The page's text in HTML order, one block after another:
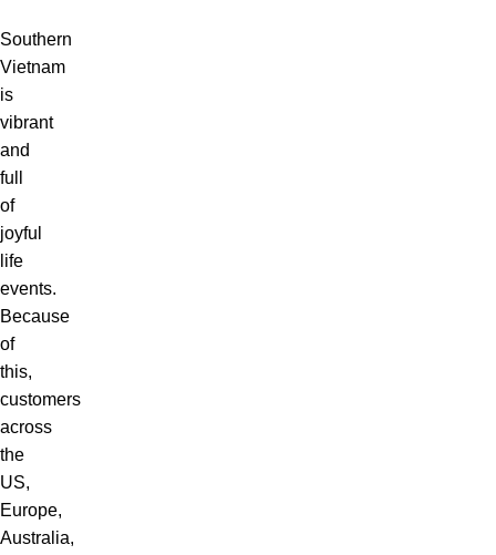
Southern
Vietnam
is
vibrant
and
full
of
joyful
life
events.
Because
of
this,
customers
across
the
US,
Europe,
Australia,